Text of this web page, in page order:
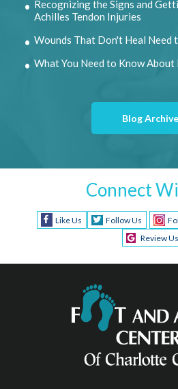
Recognizing the Signs and
Achilles Tendon Injuries
Wounds That Don't Heal Need
What You Need to Know About
Blog
Connect
Like Us Follow Us
Review Us